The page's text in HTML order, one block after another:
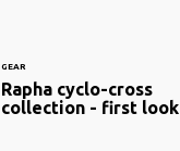
GEAR
Rapha cyclo-cross
collection - first look